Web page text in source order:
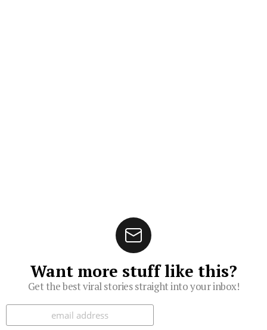
Want more stuff like this?
Get the best viral stories straight into your inbox!
Subscribe